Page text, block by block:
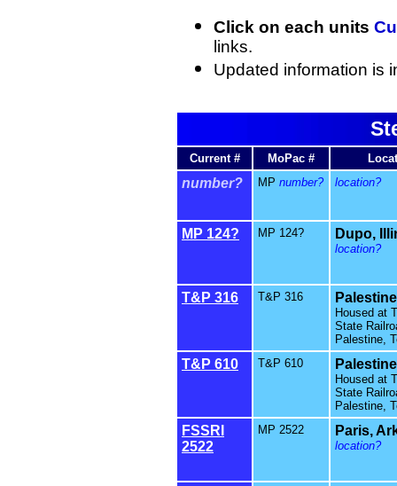
Click on each units
links.
Updated information is
Current # MoPac #
number? MP number? location?
MP 124? MP 124? Dupo,
location?
T&P 316 T&P 316
Housed at
State
Palestine,
T&P 610 T&P 610
Housed at
State
Palestine,
FSSRI
2522
MP 2522 Paris,
location?